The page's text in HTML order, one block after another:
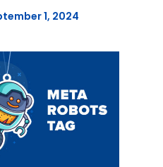
1, 2024